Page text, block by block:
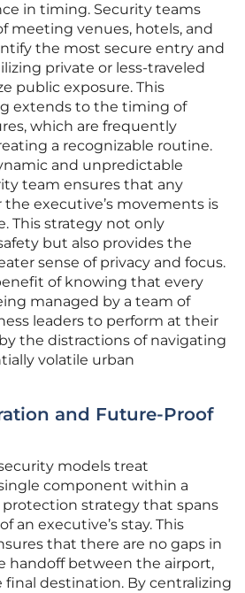
in timing. Security teams
meeting venues, hotels, and
the most secure entry and
private or less-traveled
public exposure. This
extends to the timing of
which are frequently
a recognizable routine.
and unpredictable
team ensures that any
executive’s movements is
This strategy not only
but also provides the
sense of privacy and focus.
of knowing that every
managed by a team of
leaders to perform at their
the distractions of navigating
volatile urban
and Future-Proof
models treat
component within a
strategy that spans
an executive’s stay. This
that there are no gaps in
handoff between the airport,
destination. By centralizing